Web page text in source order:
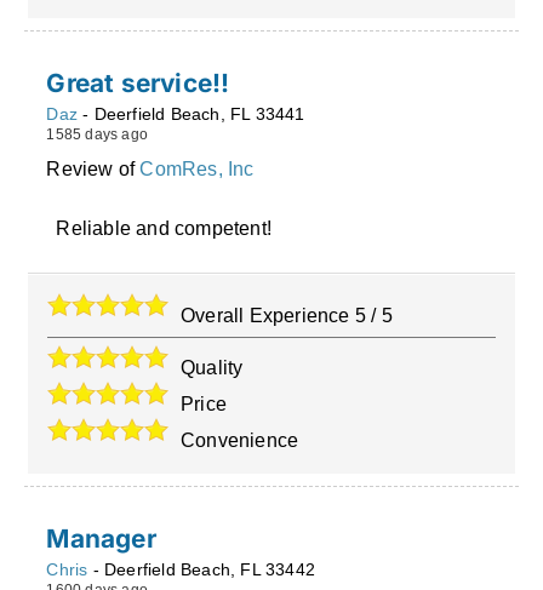
Great service!!
Daz - Deerfield Beach FL 33441
1585 days ago
Review ofComRes, Inc
Reliable and competent!
Overall Experience 5 / 5
Quality
Price
Convenience
Manager
Chris - Deerfield Beach, FL 33442